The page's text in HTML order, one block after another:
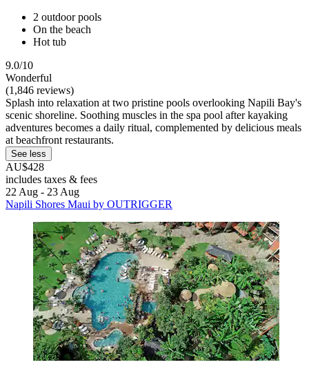
2 outdoor pools
On the beach
Hot tub
9.0/10
Wonderful
(1,846 reviews)
Splash into relaxation at two pristine pools overlooking Napili Bay's
scenic shoreline. Soothing muscles in the spa pool after kayaking
adventures becomes a daily ritual, complemented by delicious meals
at beachfront restaurants.
See less
AU$428
includes taxes & fees
22 Aug - 23 Aug
Napili Shores Maui by OUTRIGGER